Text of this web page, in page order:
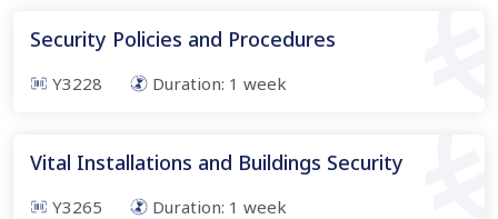
Security Policies and Procedures
Y3228 Duration: 1 week
Vital Installations and Buildings Security
Y3265 Duration: 1 week